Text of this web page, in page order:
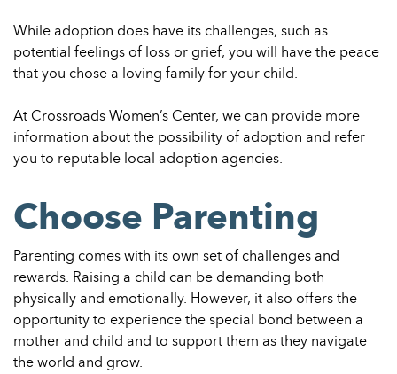
While adoption does have its challenges, such as
potential feelings of loss or grief, you will have the peace
that you chose a loving family for your child.
At Crossroads Women’s Center, we can provide more
information about the possibility of adoption and refer
you to reputable local adoption agencies.
Choose Parenting
Parenting comes with its own set of challenges and
rewards. Raising a child can be demanding both
physically and emotionally. However, it also offers the
opportunity to experience the special bond between a
mother and child and to support them as they navigate
the world and grow.